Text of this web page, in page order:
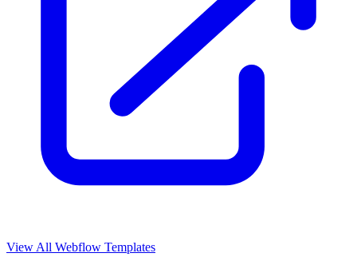
View All Webflow Templates